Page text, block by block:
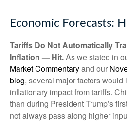
Economic Forecasts:
Tariffs Do Not Automatically
Inflation — Hit.As we stated in
Market Commentaryand our
blog, several major factors would
inflationary impact from tariffs.
than during President Trump’s
not always pass along higher